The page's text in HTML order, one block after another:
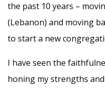
the past 10 years –
(Lebanon) and moving
to start a new
I have seen the
honing my strengths